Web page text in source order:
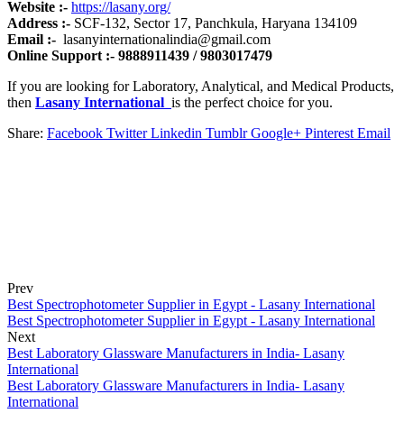
Website :- https://lasany.org/
Address :- SCF-132, Sector 17, Panchkula, Haryana 134109
Email :- lasanyinternationalindia@gmail.com
Online Support :- 9888911439 / 9803017479
If you are looking for Laboratory, Analytical, and Medical Products,
then Lasany International is the perfect choice for you.
Share: Facebook Twitter Linkedin Tumblr Google+ Pinterest Email
Prev
Best Spectrophotometer Supplier in Egypt - Lasany International
Best Spectrophotometer Supplier in Egypt - Lasany International
Next
Best Laboratory Glassware Manufacturers in India- Lasany
International
Best Laboratory Glassware Manufacturers in India- Lasany
International